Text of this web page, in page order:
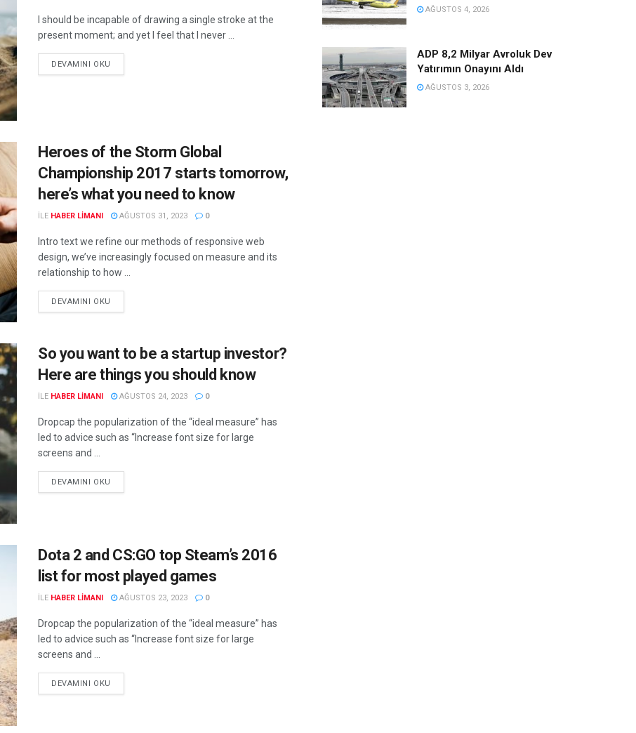
I should be incapable of drawing a single stroke at the
present moment; and yet I feel that I never ...
DEVAMINI OKU
Heroes of the Storm Global
Championship 2017 starts tomorrow,
here’s what you need to know
ILE HABER LIMANI AĞUSTOS 31, 2023 0
Intro text we refine our methods of responsive web
design, we’ve increasingly focused on measure and its
relationship to how ...
DEVAMINI OKU
So you want to be a startup investor?
Here are things you should know
ILE HABER LIMANI AĞUSTOS 24, 2023 0
Dropcap the popularization of the “ideal measure” has
led to advice such as “Increase font size for large
screens and ...
DEVAMINI OKU
Dota 2 and CS:GO top Steam’s 2016
list for most played games
ILE HABER LIMANI AĞUSTOS 23, 2023 0
Dropcap the popularization of the “ideal measure” has
led to advice such as “Increase font size for large
screens and ...
DEVAMINI OKU
AĞUSTOS 4, 2026
ADP 8,2 Milyar Avroluk Dev
Yatırımın Onayını Aldı
AĞUSTOS 3, 2026